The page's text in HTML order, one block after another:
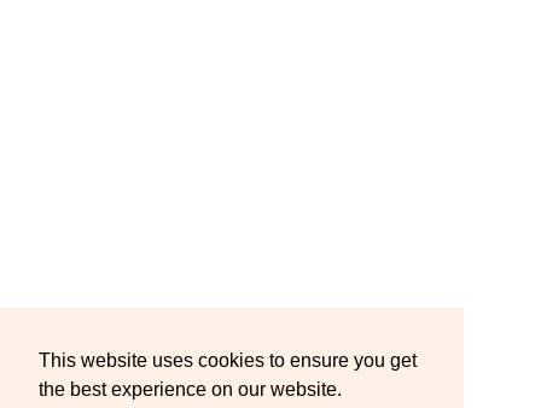
This website uses cookies to ensure you get
the best experience on our website.